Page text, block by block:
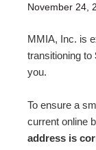
November 24,
MMIA, Inc. is
transitioning to
you.
To ensure a
current online
address is